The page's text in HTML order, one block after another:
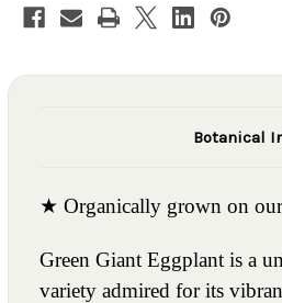
Botanical
★ Organically grown on
Green Giant Eggplant is a
variety admired for its